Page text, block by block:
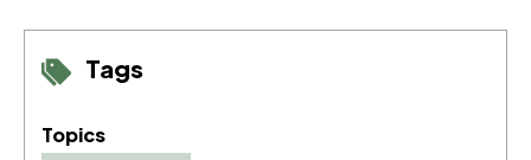
Tags
Topics